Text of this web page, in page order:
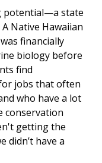
potential—a state
Native Hawaiian
financially
biology before
find
jobs that often
who have a lot
conservation
getting the
didn’t have a